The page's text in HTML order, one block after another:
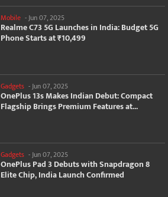
Mobile -Jun 07, 2025
Realme C73 5G Launches in India: Budget 5G
Phone Starts at ₹10,499
Gadgets -Jun 07, 2025
OnePlus 13s Makes Indian Debut: Compact
Flagship Brings Premium Features at...
Gadgets - Jun 07, 2025
OnePlus Pad 3 Debuts with Snapdragon 8
Elite Chip, India Launch Confirmed